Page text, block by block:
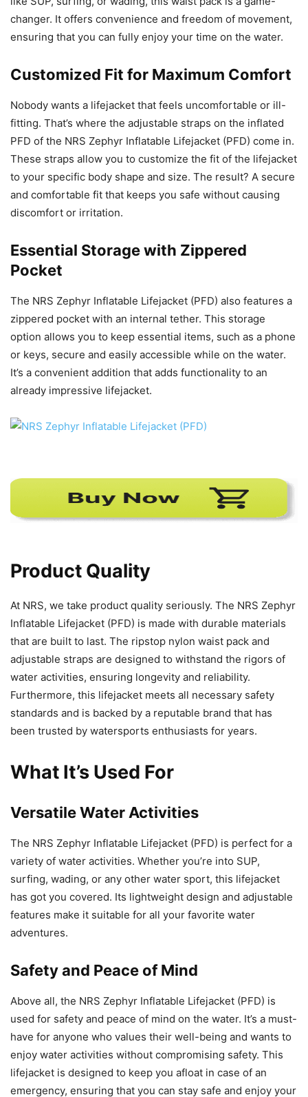
changer. It offers convenience and freedom of movement,
ensuring that you can fully enjoy your time on the water.
Customized Fit for Maximum Comfort
Nobody wants a lifejacket that feels uncomfortable or ill-
fitting. That’s where the adjustable straps on the inflated
PFD of the NRS Zephyr Inflatable Lifejacket (PFD) come in.
These straps allow you to customize the fit of the lifejacket
to your specific body shape and size. The result? A secure
and comfortable fit that keeps you safe without causing
discomfort or irritation.
Essential Storage with Zippered
Pocket
The NRS Zephyr Inflatable Lifejacket (PFD) also features a
zippered pocket with an internal tether. This storage
option allows you to keep essential items, such as a phone
or keys, secure and easily accessible while on the water.
It’s a convenient addition that adds functionality to an
already impressive lifejacket.
Product Quality
At NRS, we take product quality seriously. The NRS Zephyr
Inflatable Lifejacket (PFD) is made with durable materials
that are built to last. The ripstop nylon waist pack and
adjustable straps are designed to withstand the rigors of
water activities, ensuring longevity and reliability.
Furthermore, this lifejacket meets all necessary safety
standards and is backed by a reputable brand that has
been trusted by watersports enthusiasts for years.
What It’s Used For
Versatile Water Activities
The NRS Zephyr Inflatable Lifejacket (PFD) is perfect for a
variety of water activities. Whether you’re into SUP,
surfing, wading, or any other water sport, this lifejacket
has got you covered. Its lightweight design and adjustable
features make it suitable for all your favorite water
adventures.
Safety and Peace of Mind
Above all, the NRS Zephyr Inflatable Lifejacket (PFD) is
used for safety and peace of mind on the water. It’s a must-
have for anyone who values their well-being and wants to
enjoy water activities without compromising safety. This
lifejacket is designed to keep you afloat in case of an
emergency, ensuring that you can stay safe and enjoy your